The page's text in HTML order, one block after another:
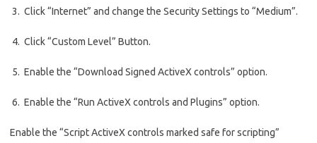
3. Click “Internet” and change the Security Settings to “Medium”.
4. Click “Custom Level” Button.
5. Enable the “Download Signed ActiveX controls” option.
6. Enable the “Run ActiveX controls and Plugins” option.
Enable the “Script ActiveX controls marked safe for scripting”